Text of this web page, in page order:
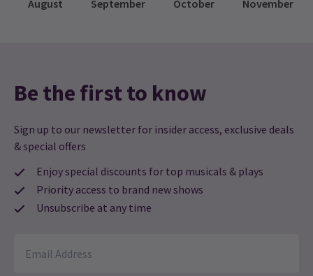
August September October November
Be the first to know
Sign up to our newsletter for insider access, exclusive deals
& special offers
Enjoy special discounts for top musicals & plays
Priority access to brand new shows
Unsubscribe at any time